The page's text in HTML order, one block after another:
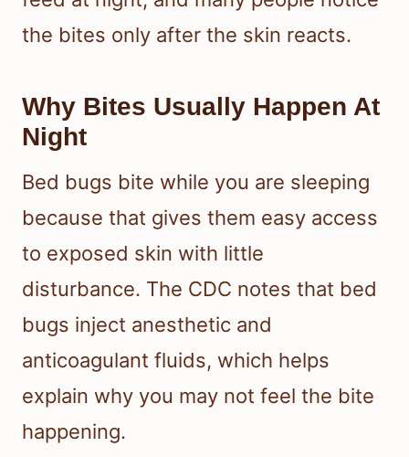
bursts, which often creates a pattern
in the bites. Adult bed bugs tend to
feed at night, and many people notice
the bites only after the skin reacts.
Why Bites Usually Happen At
Night
Bed bugs bite while you are sleeping
because that gives them easy access
to exposed skin with little